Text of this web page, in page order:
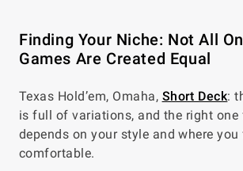
Finding Your Niche: Not All
Games Are Created Equal
Texas Hold’em, Omaha, Short Deck:
is full of variations, and the right one
depends on your style and where
comfortable.